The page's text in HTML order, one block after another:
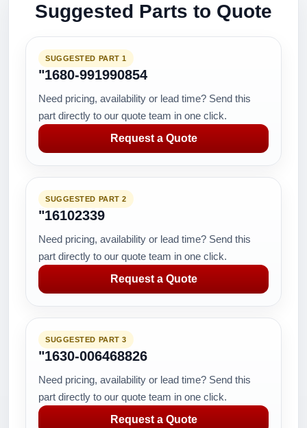
Suggested Parts to Quote
SUGGESTED PART 1
"1680-991990854
Need pricing, availability or lead time? Send this
part directly to our quote team in one click.
Request a Quote
SUGGESTED PART 2
"16102339
Need pricing, availability or lead time? Send this
part directly to our quote team in one click.
Request a Quote
SUGGESTED PART 3
"1630-006468826
Need pricing, availability or lead time? Send this
part directly to our quote team in one click.
Request a Quote